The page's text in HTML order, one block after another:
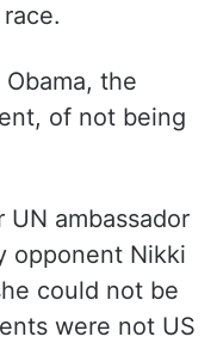
the
of not being
ambassador
opponent Nikki
could not be
were not US